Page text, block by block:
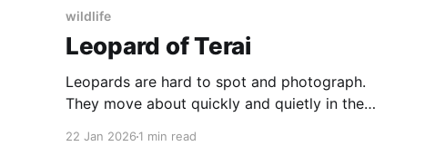
wildlife
Leopard of Terai
Leopards are hard to spot and photograph.
They move about quickly and quietly in the
22 Jan 2026 1 min read